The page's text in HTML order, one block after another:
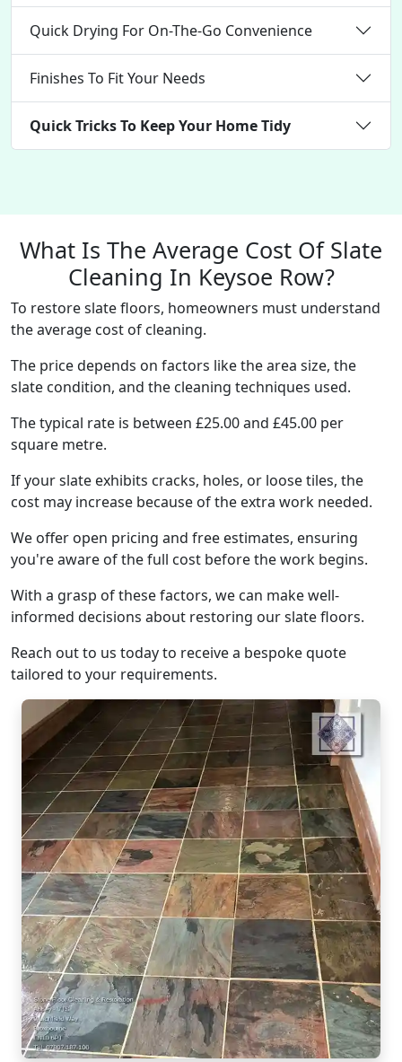
Quick Drying For On-The-Go Convenience
Finishes To Fit Your Needs
Quick Tricks To Keep Your Home Tidy
What Is The Average Cost Of Slate
Cleaning In Keysoe Row?
To restore slate floors, homeowners must understand
the average cost of cleaning.
The price depends on factors like the area size, the
slate condition, and the cleaning techniques used.
The typical rate is between £25.00 and £45.00 per
square metre.
If your slate exhibits cracks, holes, or loose tiles, the
cost may increase because of the extra work needed.
We offer open pricing and free estimates, ensuring
you're aware of the full cost before the work begins.
With a grasp of these factors, we can make well-
informed decisions about restoring our slate floors.
Reach out to us today to receive a bespoke quote
tailored to your requirements.